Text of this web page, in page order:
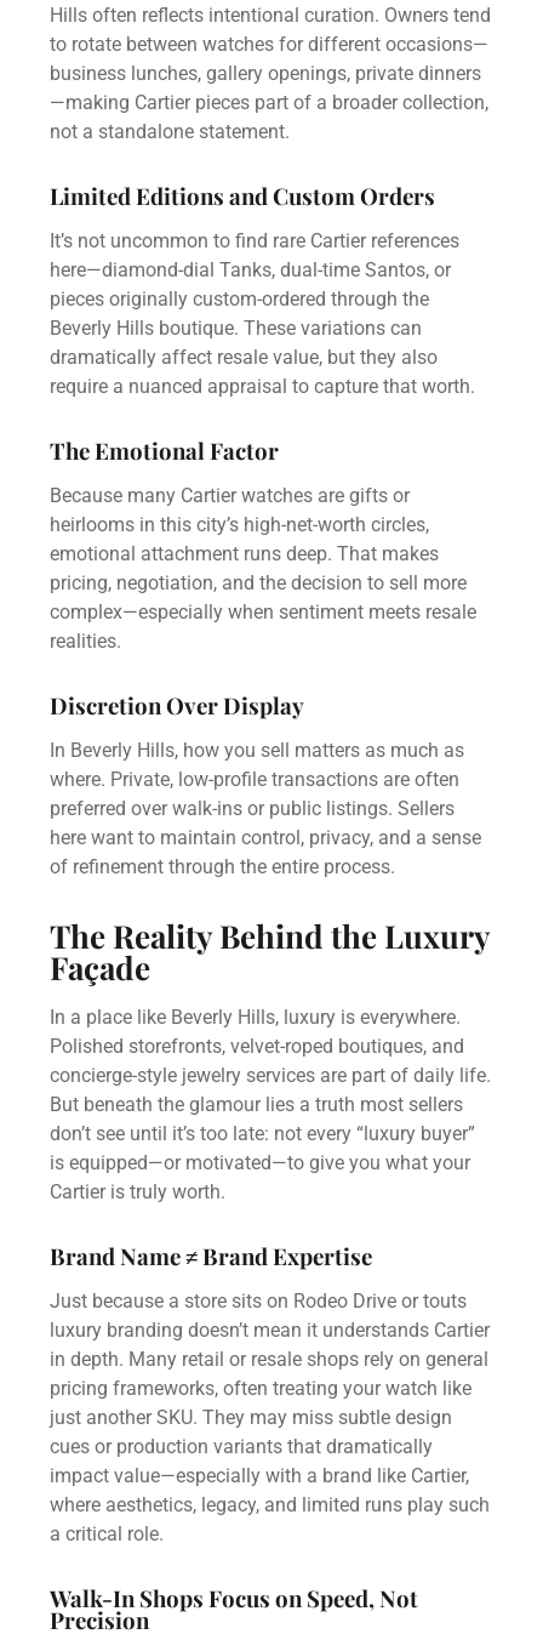
Hills often reflects intentional curation. Owners tend
to rotate between watches for different occasions—
business lunches, gallery openings, private dinners
—making Cartier pieces part of a broader collection,
not a standalone statement.
Limited Editions and Custom Orders
It’s not uncommon to find rare Cartier references
here—diamond-dial Tanks, dual-time Santos, or
pieces originally custom-ordered through the
Beverly Hills boutique. These variations can
dramatically affect resale value, but they also
require a nuanced appraisal to capture that worth.
The Emotional Factor
Because many Cartier watches are gifts or
heirlooms in this city’s high-net-worth circles,
emotional attachment runs deep. That makes
pricing, negotiation, and the decision to sell more
complex—especially when sentiment meets resale
realities.
Discretion Over Display
In Beverly Hills, how you sell matters as much as
where. Private, low-profile transactions are often
preferred over walk-ins or public listings. Sellers
here want to maintain control, privacy, and a sense
of refinement through the entire process.
The Reality Behind the Luxury
Façade
In a place like Beverly Hills, luxury is everywhere.
Polished storefronts, velvet-roped boutiques, and
concierge-style jewelry services are part of daily life.
But beneath the glamour lies a truth most sellers
don’t see until it’s too late: not every “luxury buyer”
is equipped—or motivated—to give you what your
Cartier is truly worth.
Brand Name ≠ Brand Expertise
Just because a store sits on Rodeo Drive or touts
luxury branding doesn’t mean it understands Cartier
in depth. Many retail or resale shops rely on general
pricing frameworks, often treating your watch like
just another SKU. They may miss subtle design
cues or production variants that dramatically
impact value—especially with a brand like Cartier,
where aesthetics, legacy, and limited runs play such
a critical role.
Walk-In Shops Focus on Speed, Not
Precision